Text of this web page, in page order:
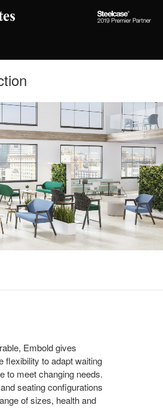
Steelcase
Embold gives
flexibility to adapt waiting
to meet changing needs.
seating configurations
of sizes, health and